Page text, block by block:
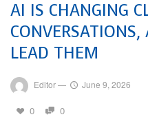
AI IS CHANGING
LEAD THEM
Editor— June 9, 2026
0 0